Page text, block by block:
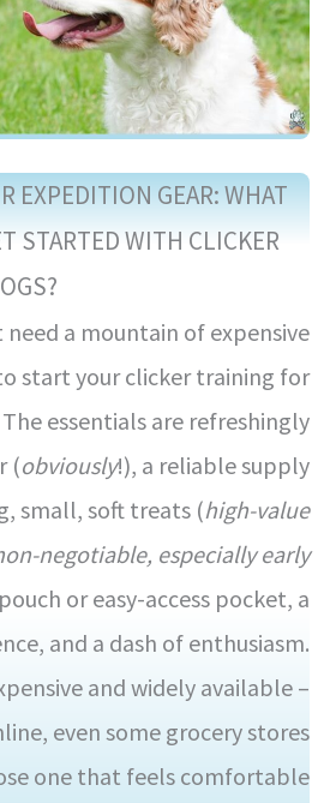
EXPEDITION GEAR: WHAT
STARTED WITH CLICKER
need a mountain of expensive
start your clicker training for
essentials are refreshingly
(obviously!), a reliable supply
small, soft treats (high-value
negotiable, especially early
or easy-access pocket, a
and a dash of enthusiasm.
and widely available –
even some grocery stores
one that feels comfortable